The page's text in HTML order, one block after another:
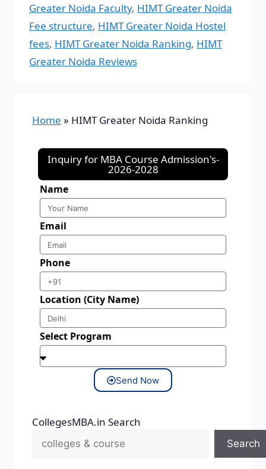
Greater Noida Faculty, HIMT Greater Noida
Fee structure, HIMT Greater Noida Hostel
fees, HIMT Greater Noida Ranking, HIMT
Greater Noida Reviews
Home » HIMT Greater Noida Ranking
Inquiry for MBA Course Admission's-
2026-2028
Name
Email
Phone
Location (City Name)
Select Program
Send Now
CollegesMBA.in Search
Search